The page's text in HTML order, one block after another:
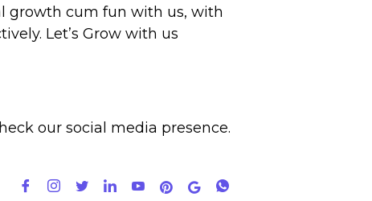
growth cum fun with us, with
Let’s Grow with us
our social media presence.